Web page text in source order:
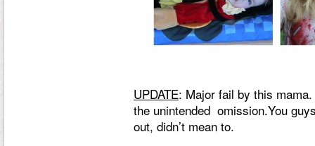
UPDATE: Major fail by this
the unintended omission.You
out, didn’t mean to.